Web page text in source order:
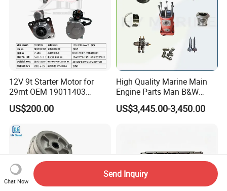
12V 9t Starter Motor for
29mt OEM 19011403
10461772 19011403,
8200011 8200103
US$200.00
High Quality Marine Main
Engine Parts Man B&W
6s50mc-C Fuel Pump
Marine Diesel Engine Parts
US$3,445.00-3,450.00
Chat Now
Send Inquiry